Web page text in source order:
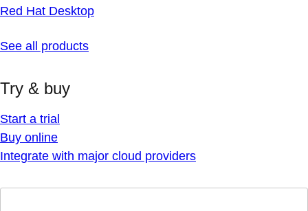
Red Hat Desktop
See all products
Try & buy
Start a trial
Buy online
Integrate with major cloud providers